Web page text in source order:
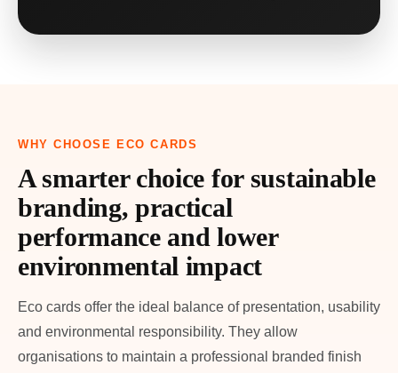
WHY CHOOSE ECO CARDS
A smarter choice for sustainable
branding, practical
performance and lower
environmental impact
Eco cards offer the ideal balance of presentation, usability
and environmental responsibility. They allow
organisations to maintain a professional branded finish